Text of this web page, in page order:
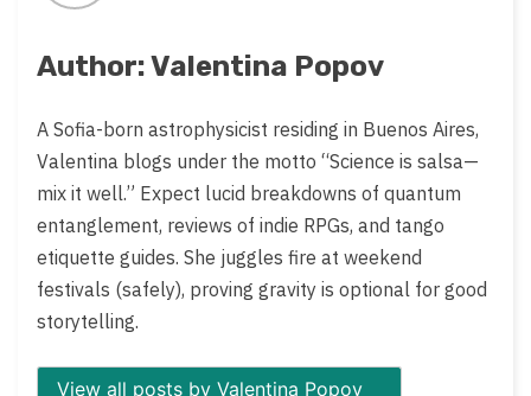
Author: Valentina Popov
A Sofia-born astrophysicist residing in Buenos Aires,
Valentina blogs under the motto “Science is salsa—
mix it well.” Expect lucid breakdowns of quantum
entanglement, reviews of indie RPGs, and tango
etiquette guides. She juggles fire at weekend
festivals (safely), proving gravity is optional for good
storytelling.
View all posts by Valentina Popov